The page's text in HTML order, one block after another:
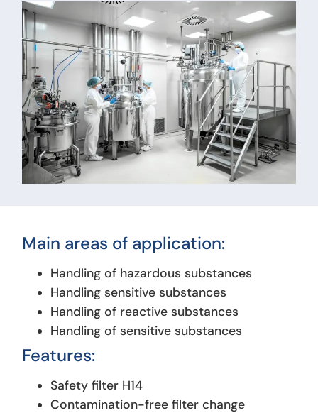
Main areas of application:
Handling of hazardous substances
Handling sensitive substances
Handling of reactive substances
Handling of sensitive substances
Features:
Safety filter H14
Contamination-free filter change